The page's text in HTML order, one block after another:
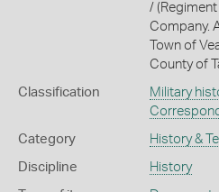
/
Company.
Town of
County of
Classification Military
Category History &
Discipline History